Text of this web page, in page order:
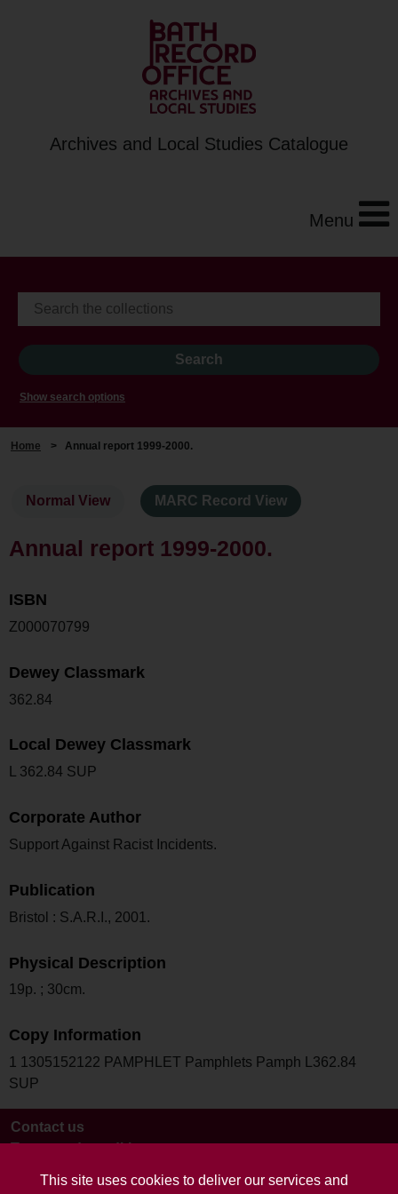
This site uses cookies to deliver our services and
Archives and Local Studies Catalogue
Menu
Show search options
Home > Annual report 1999-2000.
Normal View MARC Record View
Annual report 1999-2000.
ISBN
Z000070799
Dewey Classmark
362.84
Local Dewey Classmark
L 362.84 SUP
Corporate Author
Support Against Racist Incidents.
Publication
Bristol : S.A.R.I., 2001.
Physical Description
19p. ; 30cm.
Copy Information
1 1305152122 PAMPHLET Pamphlets Pamph L362.84
SUP
Contact us
Terms and conditions